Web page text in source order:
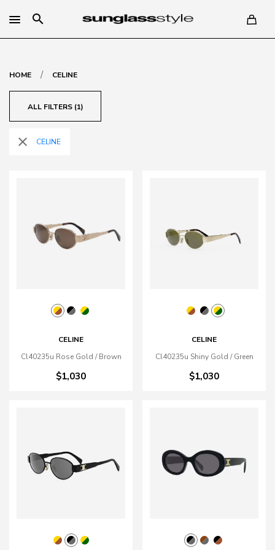
search
HOME / CELINE
ALL FILTERS (1)
close CELINE
CELINE
Cl40235u Rose Gold / Brown
$1,030
CELINE
Cl40235u Shiny Gold / Green
$1,030